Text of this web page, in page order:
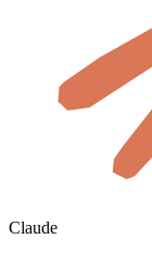
Claude